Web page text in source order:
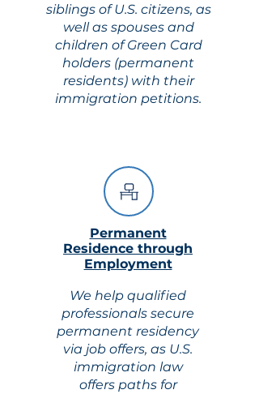
siblings of U.S. citizens, as
well as spouses and
children of Green Card
holders (permanent
residents) with their
immigration petitions.
Permanent
Residence through
Employment
We help qualified
professionals secure
permanent residency
via job offers, as U.S.
immigration law
offers paths for